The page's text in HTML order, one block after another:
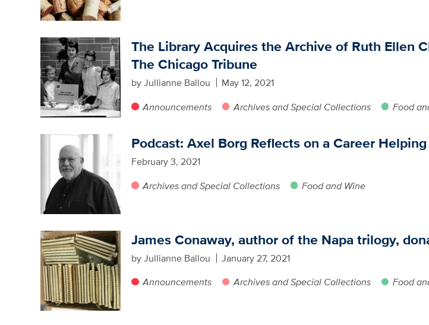
The Library Acquires the Archive of Ruth Ellen
The Chicago Tribune
by Jullianne Ballou
May 12, 2021
Announcements
Archives and Special Collections Food
Podcast: Axel Borg Reflects on a Career
February 3, 2021
Archives and Special Collections
Food and Wine
James Conaway, author of the Napa trilogy,
by Jullianne Ballou
January 27, 2021
Announcements
Archives and Special Collections Food